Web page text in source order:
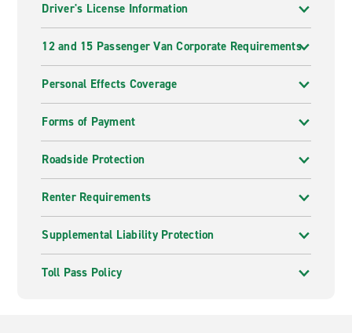
Driver's License Information
12 and 15 Passenger Van Corporate Requirements
Personal Effects Coverage
Forms of Payment
Roadside Protection
Renter Requirements
Supplemental Liability Protection
Toll Pass Policy